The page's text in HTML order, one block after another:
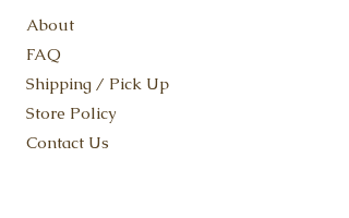
About
FAQ
Shipping / Pick Up
Store Policy
Contact Us